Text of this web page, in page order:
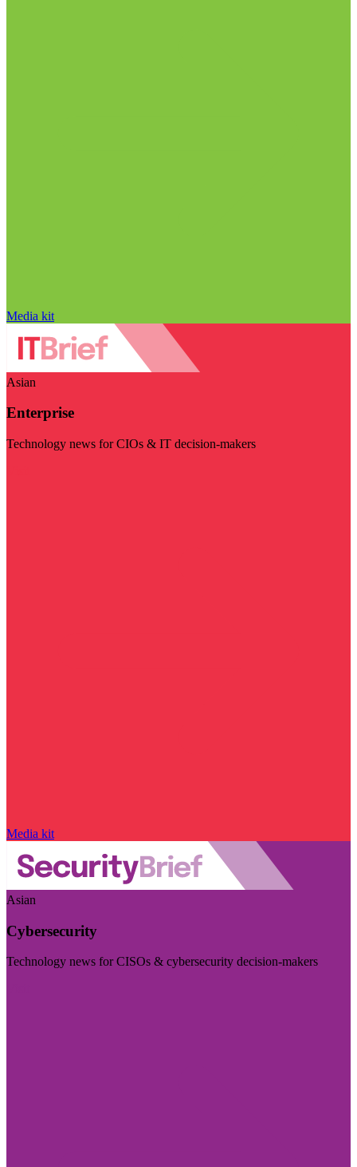
Media kit
Asian
Enterprise
Technology news for CIOs & IT decision-makers
Media kit
Asian
Cybersecurity
Technology news for CISOs & cybersecurity decision-makers